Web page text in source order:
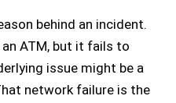
behind an incident.
ATM, but it fails to
issue might be a
network failure is the